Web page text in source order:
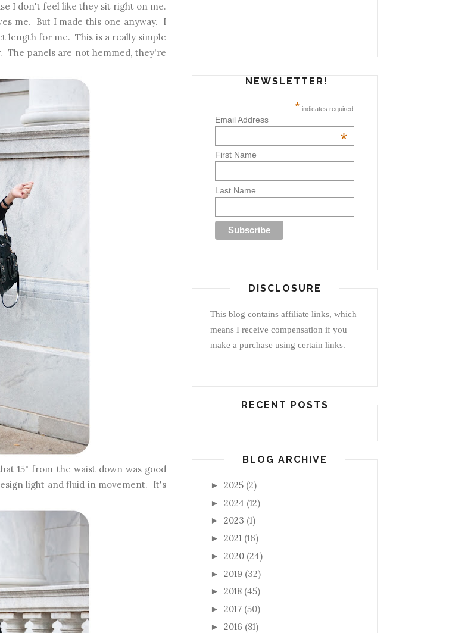
I don't feel like they sit right on me.
me. But I made this one anyway. I
length for me. This is a really simple
panels are not hemmed, they're
15" from the waist down was good
light and fluid in movement. It's
NEWSLETTER!
* indicates required
Email Address
*
First Name
Last Name
DISCLOSURE
This blog contains affiliate links, which
means I receive compensation if you
make a purchase using certain links.
RECENT POSTS
BLOG ARCHIVE
► 2025 (2)
► 2024 (12)
► 2023 (1)
► 2021 (16)
► 2020 (24)
► 2019 (32)
► 2018 (45)
► 2017 (50)
► 2016 (81)